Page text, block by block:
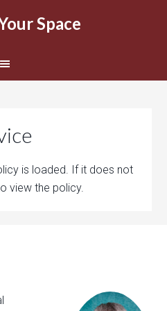
Space
is loaded. If it does not
view the policy.